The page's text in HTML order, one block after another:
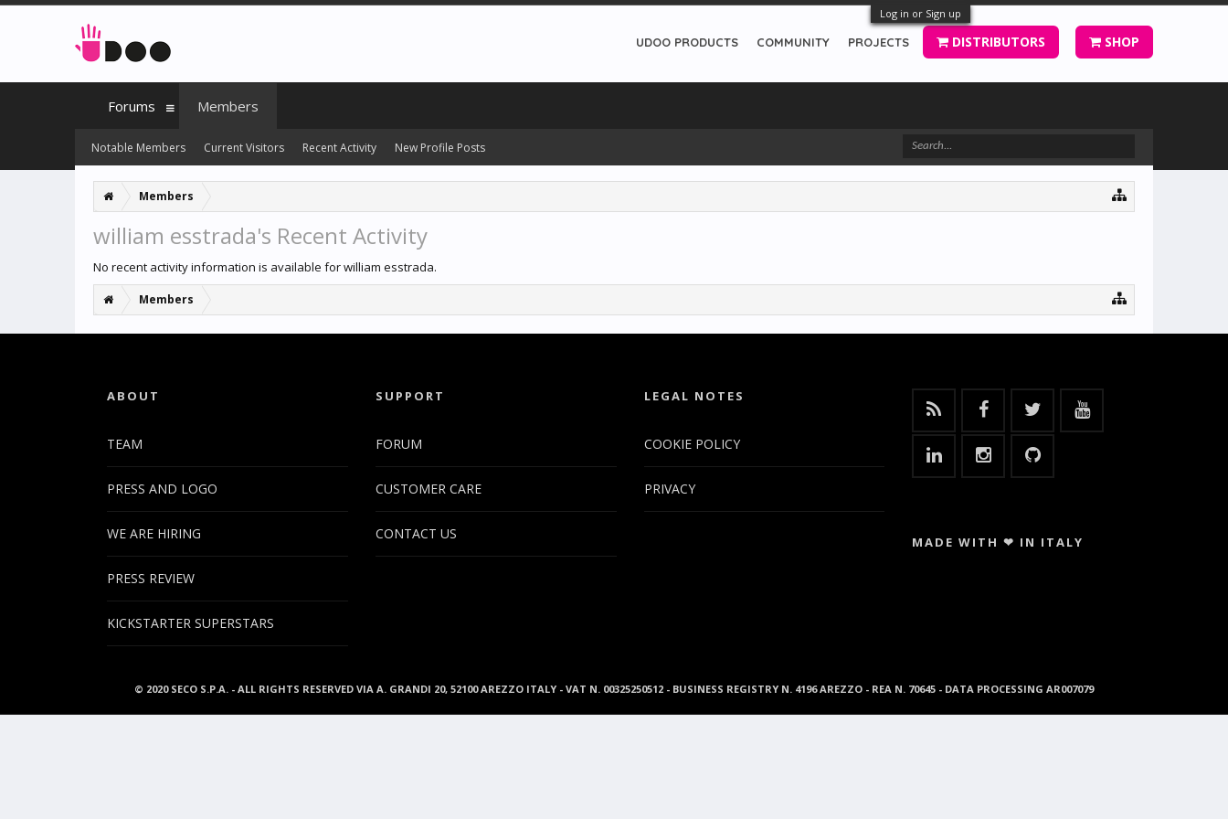
Log in or Sign up
Members
william esstrada's Recent Activity
No recent activity information is available for william esstrada.
Members
UDOO PRODUCTS COMMUNITY PROJECTS DISTRIBUTORS SHOP
Forums Members
Notable Members Current Visitors Recent Activity New Profile Posts
ABOUT
TEAM
PRESS AND LOGO
WE ARE HIRING
PRESS REVIEW
KICKSTARTER SUPERSTARS
SUPPORT
FORUM
CUSTOMER CARE
CONTACT US
LEGAL NOTES
COOKIE POLICY
PRIVACY
MADE WITH ❤ IN ITALY
© 2020 SECO S.P.A. - ALL RIGHTS RESERVED VIA A. GRANDI 20, 52100 AREZZO ITALY - VAT N. 00325250512 - BUSINESS REGISTRY N. 4196 AREZZO - REA N. 70645 - DATA PROCESSING AR007079